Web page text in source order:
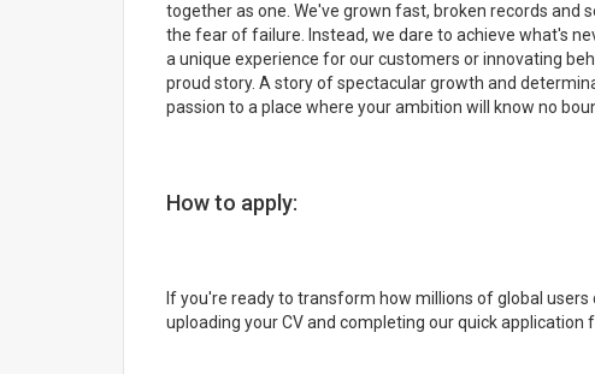
together as one. We've grown fast, broken records and
the fear of failure. Instead, we dare to achieve what's
a unique experience for our customers or innovating
proud story. A story of spectacular growth and
passion to a place where your ambition will know no
How to apply:
If you're ready to transform how millions of global
uploading your CV and completing our quick application